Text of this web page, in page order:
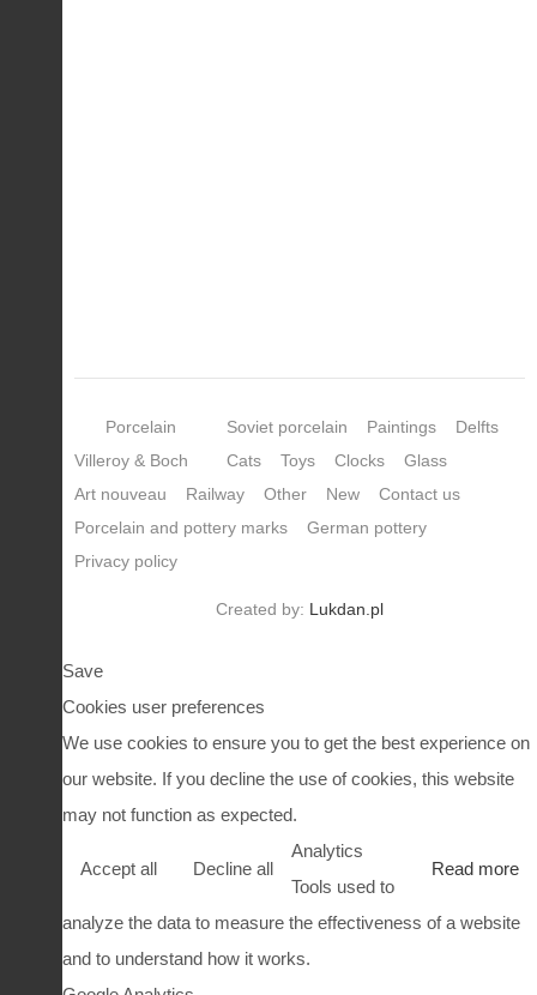
Porcelain
Villeroy & Boch
Soviet porcelain Paintings
Delfts
Cats
Toys Clocks
Glass
Art nouveau
Railway Other New
Contact us
Porcelain and pottery marks
German pottery
Privacy policy
Created by: Lukdan.pl
Save
Cookies user preferences
We use cookies to ensure you to get the best experience on
our website. If you decline the use of cookies, this website
may not function as expected.
Accept all Decline all Read more
Analytics
Tools used to
analyze the data to measure the effectiveness of a website
and to understand how it works.